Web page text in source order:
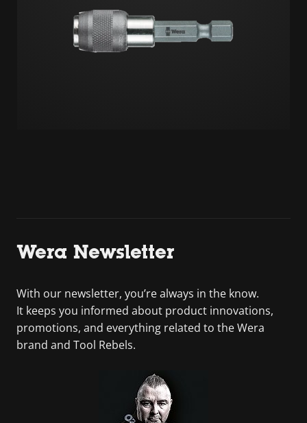
Wera Newsletter
With our newsletter, you’re always in the know.
It keeps you informed about product innovations,
promotions, and everything related to the Wera
brand and Tool Rebels.